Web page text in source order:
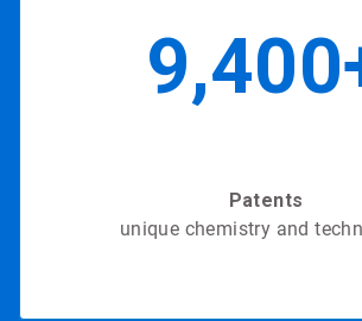
Patents
unique chemistry and